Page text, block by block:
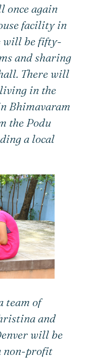
once again
facility in
will be fifty-
and sharing
There will
in the
Bhimavaram
the Podu
a local
team of
and
will be
non-profit